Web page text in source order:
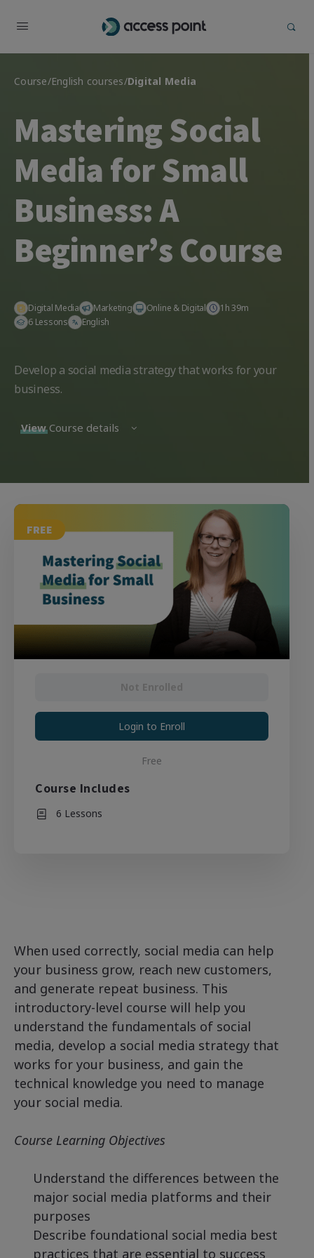
Course/English courses/Digital Media
Mastering Social
Media for Small
Business: A
Beginner’s Course
Digital Media Marketing Online & Digital
1h 39m
6 Lessons
English
Develop a social media strategy that works for your
business.
ViewCourse details
When used correctly, social media can help
your business grow, reach new customers,
and generate repeat business. This
introductory-level course will help you
understand the fundamentals of social
media, develop a social media strategy that
works for your business, and gain the
technical knowledge you need to manage
your social media.
Course Learning Objectives
Understand the differences between the
major social media platforms and their
purposes
Describe foundational social media best
practices that are essential to success
FREE
Not Enrolled
Login to Enroll
Free
Course Includes
6 Lessons